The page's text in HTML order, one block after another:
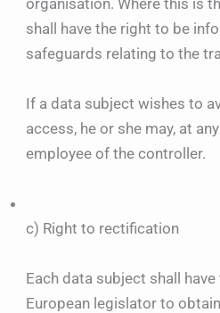
shall have the right to be
safeguards relating to the
If a data subject wishes to
access, he or she may, at
employee of the controller.
c) Right to rectification
Each data subject shall
European legislator to